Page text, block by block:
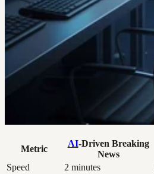
Metric
AI-Driven Breaking
News
Speed
2 minutes